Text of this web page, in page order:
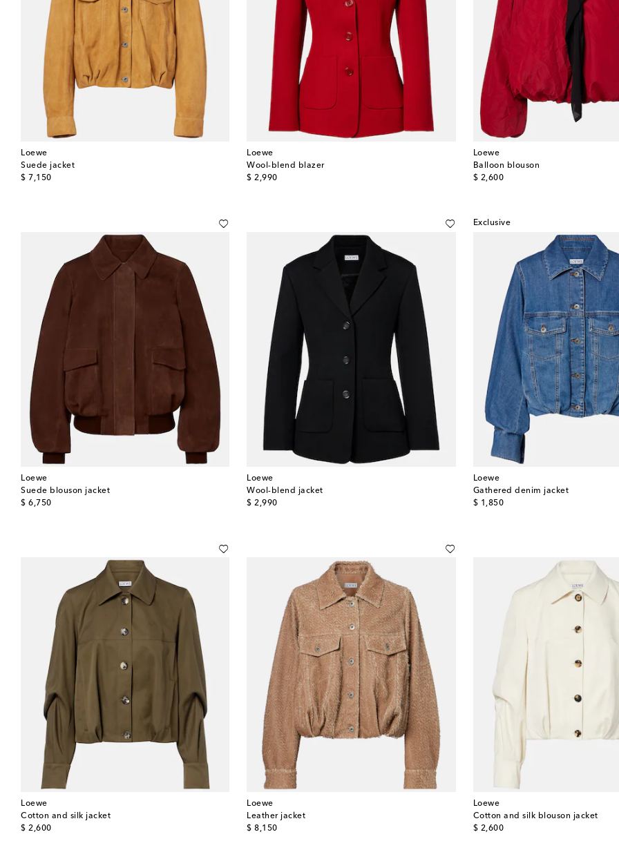
Loewe
Suede jacket
$ 7,150
original price
Loewe
Wool-blend blazer
$ 2,990
original price
Loewe
Balloon blouson
$ 2,600
original price
Loewe
Suede blouson jacket
$ 6,750
original price
Loewe
Wool-blend jacket
$ 2,990
original price
Exclusive
Loewe
Gathered denim jacket
$ 1,850
original price
Loewe
Cotton and silk jacket
$ 2,600
original price
Loewe
Leather jacket
$ 8,150
original price
Loewe
Cotton and silk blouson jacket
$ 2,600
original price